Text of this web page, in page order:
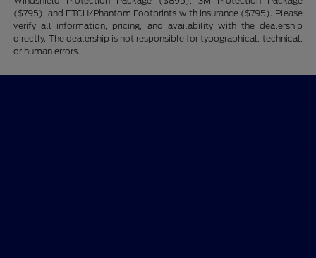
($795), and ETCH/Phantom Footprints with insurance ($795). Please
verify all information, pricing, and availability with the dealership
directly. The dealership is not responsible for typographical, technical,
or human errors.